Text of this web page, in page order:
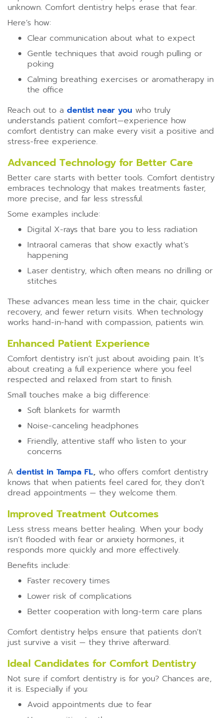
unknown. Comfort dentistry helps erase that fear.
Here’s how:
Clear communication about what to expect
Gentle techniques that avoid rough pulling or
poking
Calming breathing exercises or aromatherapy in
the office
Reach out to a dentist near you who truly
understands patient comfort—experience how
comfort dentistry can make every visit a positive and
stress-free experience.
Advanced Technology for Better Care
Better care starts with better tools. Comfort dentistry
embraces technology that makes treatments faster,
more precise, and far less stressful.
Some examples include:
Digital X-rays that bare you to less radiation
Intraoral cameras that show exactly what’s
happening
Laser dentistry, which often means no drilling or
stitches
These advances mean less time in the chair, quicker
recovery, and fewer return visits. When technology
works hand-in-hand with compassion, patients win.
Enhanced Patient Experience
Comfort dentistry isn’t just about avoiding pain. It’s
about creating a full experience where you feel
respected and relaxed from start to finish.
Small touches make a big difference:
Soft blankets for warmth
Noise-canceling headphones
Friendly, attentive staff who listen to your
concerns
A dentist in Tampa FL, who offers comfort dentistry
knows that when patients feel cared for, they don’t
dread appointments — they welcome them.
Improved Treatment Outcomes
Less stress means better healing. When your body
isn’t flooded with fear or anxiety hormones, it
responds more quickly and more effectively.
Benefits include:
Faster recovery times
Lower risk of complications
Better cooperation with long-term care plans
Comfort dentistry helps ensure that patients don’t
just survive a visit — they thrive afterward.
Ideal Candidates for Comfort Dentistry
Not sure if comfort dentistry is for you? Chances are,
it is. Especially if you:
Avoid appointments due to fear